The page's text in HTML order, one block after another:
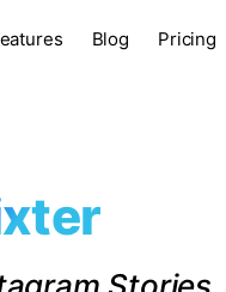
Blog Pricing